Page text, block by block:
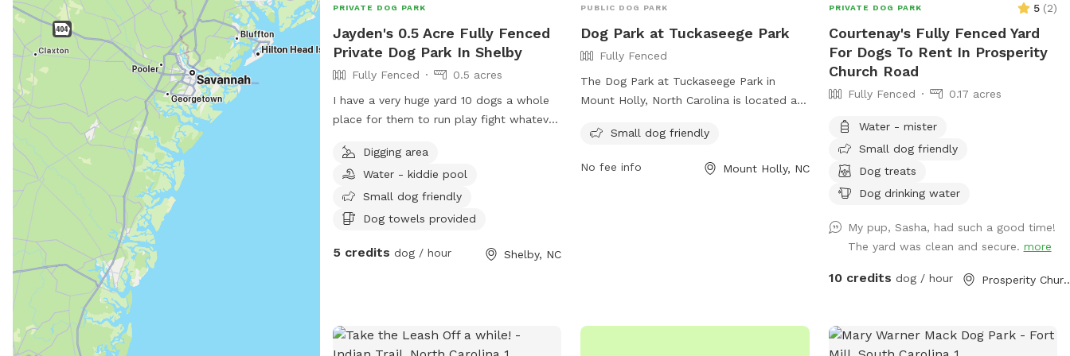
vacays from rescues and fosters Our
Instagram account is @moe.Hardwick
few hours and the whistle can be loud.
Most dogs are unbothered, but noise-
sensitive dogs may want to consider
before booking. • Property includes a
rope swing. Use at your own risk. • Dogs
waste must be removed. • Please ensure
the gate is securely closed when entering
and exiting. Spacious. Private. In the city.
PRIVATE DOG PARK
Jayden's 0.5 Acre Fully Fenced
Private Dog Park In Shelby
Fully Fenced
0.5 acres
I have a very huge yard 10 dogs a whole
place for them to run play fight whatever
it this is doggy heaven literally
Digging area
Water - kiddie pool
Small dog friendly
Dog towels provided
5 credits dog / hour Shelby, NC
PUBLIC DOG PARK
Dog Park at Tuckaseege Park
Fully Fenced
The Dog Park at Tuckaseege Park in
Mount Holly, North Carolina is located at
enclosure that is small dog friendly.
for their furry friends. For more
https://www.mtholly.us/departments/parks___recreation/parks_greenways___trails/
Small dog friendly
No fee info Mount Holly, NC
PRIVATE DOG PARK 5 (2)
Courtenay's Fully Fenced Yard
For Dogs To Rent In Prosperity
Church Road
Fully Fenced 0.17 acres
Water - mister
Small dog friendly
Dog treats
Dog drinking water
My pup, Sasha, had such a good time!
The yard was clean and secure. more
10 credits dog / hour Prosperity